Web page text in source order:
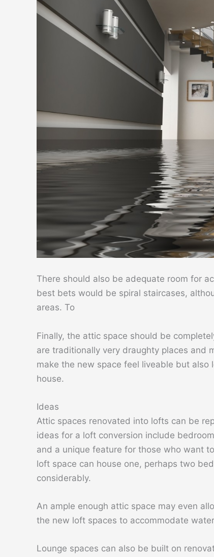
There should also be adequate room for
best bets would be spiral staircases,
areas. To
Finally, the attic space should be
are traditionally very draughty places and
make the new space feel liveable but
house.
Ideas
Attic spaces renovated into lofts can be
ideas for a loft conversion include
and a unique feature for those who want
loft space can house one, perhaps two
considerably.
An ample enough attic space may even
the new loft spaces to accommodate
Lounge spaces can also be built on